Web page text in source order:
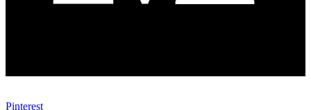
Pinterest